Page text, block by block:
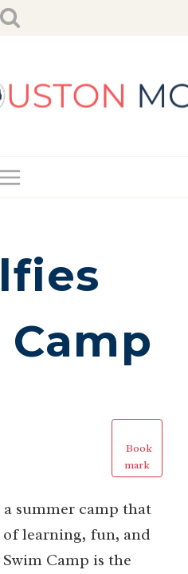
Book
mark
summer camp that
learning, fun, and
Camp is the